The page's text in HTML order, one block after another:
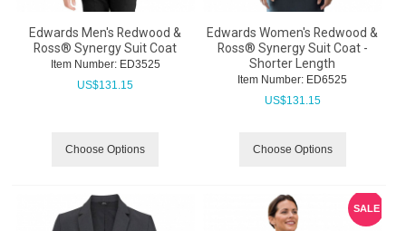
Edwards Men's Redwood &
Ross® Synergy Suit Coat
Item Number: ED3525
US$131.15
Choose Options
Edwards Women's Redwood &
Ross® Synergy Suit Coat -
Shorter Length
Item Number: ED6525
US$131.15
Choose Options
SALE